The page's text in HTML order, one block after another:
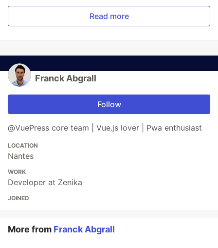
Read more
Franck Abgrall
Follow
@VuePress core team | Vue.js lover | Pwa enthusiast
LOCATION
Nantes
WORK
Developer at Zenika
JOINED
More from Franck Abgrall